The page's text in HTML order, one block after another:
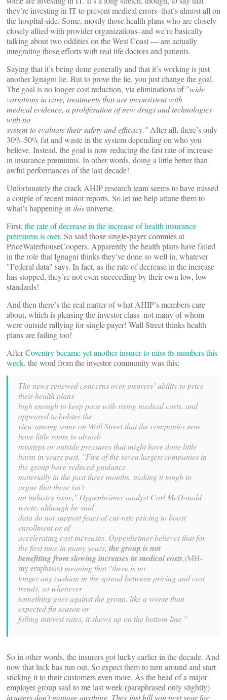
they’re investing in IT to prevent medical errors–that’s almost all on
the hospital side. Some, mostly those health plans who are closely
closely allied with provider organizations–and we’re basically
talking about two oddities on the West Coast — are actually
integrating those efforts with real life doctors and patients.
Saying that it’s being done generally and that it’s working is just
another Ignagni lie. But to prove the lie, you just change the goal.
The goal is no longer cost reduction, via eliminations of "wide
variations in care, treatments that are inconsistent with
medical evidence, a proliferation of new drugs and technologies
with no
system to evaluate their safety and efficacy." After all, there’s only
30%-50% fat and waste in the system depending on who you
believe. Instead, the goal is now reducing the fast rate of increase
in insurance premiums. In other words, doing a little better than
awful performances of the last decade!
Unfortunately the crack AHIP research team seems to have missed
a couple of recent minor reports. So let me help attune them to
what’s happening in thisuniverse.
First, the rate of decrease in the increase of health insurance
premiums is over. So said those single-payer commies at
PriceWaterhouseCoopers. Apparently the health plans have failed
in the role that Ignagni thinks they’ve done so well in, whatever
"Federal data" says. In fact, as the rate of decrease in the increase
has stopped, they’re not even succeeding by their own low, low
standards!
And then there’s the real matter of what AHIP’s members care
about, which is pleasing the investor class–not many of whom
were outside rallying for single payer! Wall Street thinks health
plans are failing too!
AfterCoventry became yet another insurer to miss its numbers this
week, the word from the investor community was this:
The news renewed concerns over insurers’ ability to price
their health plans
high enough to keep pace with rising medical costs, and
appeared to bolster the
view among some on Wall Street that the companies now
have little room to absorb
missteps or outside pressures that might have done little
harm in years past. "Five of the seven largest companies in
the group have reduced guidance
materially in the past three months, making it tough to
argue that there isn’t
an industry issue," Oppenheimer analyst Carl McDonald
wrote, although he said
data do not support fears of cut-rate pricing to boost
enrollment or of
accelerating cost increases. Oppenheimer believes that for
the first time in many years, the group is not
benefiting from slowing increases in medical costs,(MH-
my emphasis)meaning that "there is no
longer any cushion in the spread between pricing and cost
trends, so whenever
something goes against the group, like a worse than
expected flu season or
falling interest rates, it shows up on the bottom line."
So in other words, the insurers got lucky earlier in the decade. And
now that luck has run out. So expect them to turn around and start
sticking it to their customers even more. As the head of a major
employer group said to me last week (paraphrased only slightly)
insurers don’t manage anything. They just bill you next year for